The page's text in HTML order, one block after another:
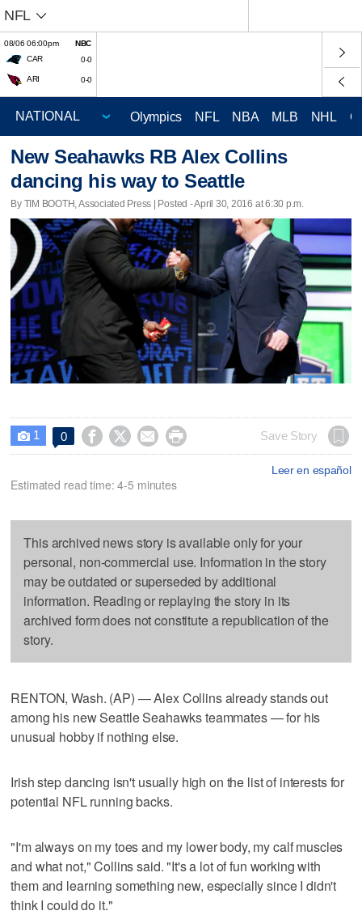
NFL
08/06 06:00pm
NBC
CAR
0-0
ARI 0-0
Olympics NFL NBA MLB NHL
New Seahawks RB Alex Collins
dancing his way to Seattle
By TIM BOOTH, Associated Press | Posted - April 30, 2016 at 6:30 p.m.
 1 0     Save Story
Leer en español
Estimated read time: 4-5 minutes
This archived news story is available only for your
personal, non-commercial use. Information in the story
may be outdated or superseded by additional
information. Reading or replaying the story in its
archived form does not constitute a republication of the
story.
RENTON, Wash. (AP) — Alex Collins already stands out
among his new Seattle Seahawks teammates — for his
unusual hobby if nothing else.
Irish step dancing isn't usually high on the list of interests for
potential NFL running backs.
"I'm always on my toes and my lower body, my calf muscles
and what not," Collins said. "It's a lot of fun working with
them and learning something new, especially since I didn't
think I could do it."